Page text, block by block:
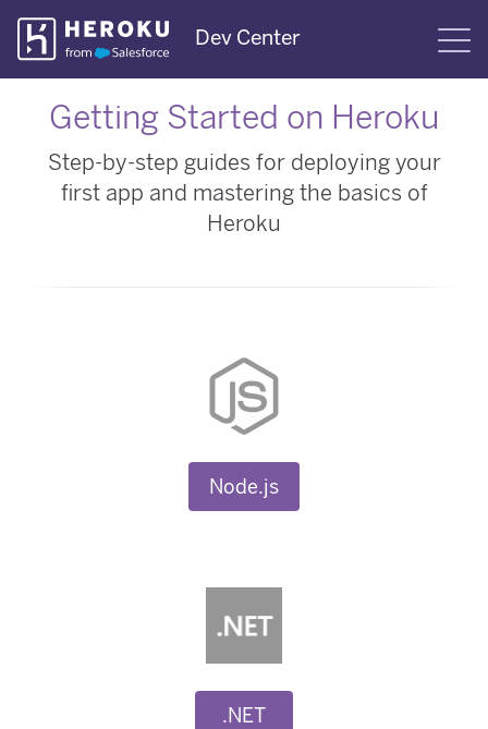
Skip
Navigation
Dev Center
Getting Started on Heroku
Step-by-step guides for deploying your
first app and mastering the basics of
Heroku
Node.js
.NET